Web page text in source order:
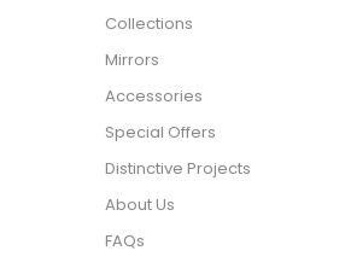
Collections
Mirrors
Accessories
Special Offers
Distinctive Projects
About Us
FAQs